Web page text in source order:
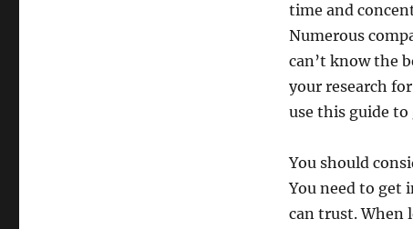
time and
Numerous
can’t know the
your research
use this guide
You should
You need to get
can trust. When